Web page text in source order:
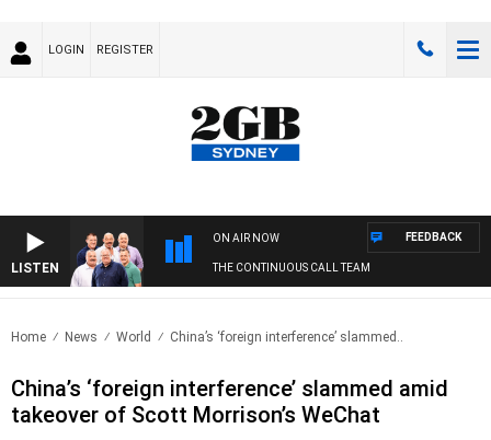
LOGIN REGISTER
LISTEN
ON AIR NOW
THE CONTINUOUS CALL TEAM
FEEDBACK
Home News World China’s ‘foreign interference’ slammed..
China’s ‘foreign interference’ slammed amid
takeover of Scott Morrison’s WeChat